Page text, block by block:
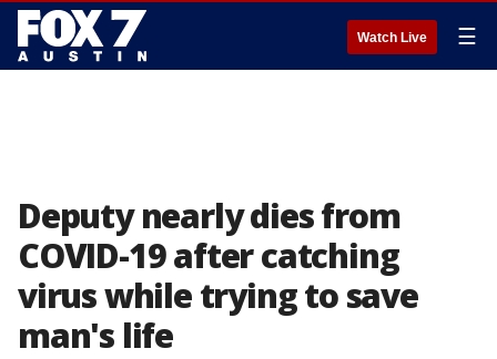
Watch Live ☰
Deputy nearly dies from
COVID-19 after catching
virus while trying to save
man's life